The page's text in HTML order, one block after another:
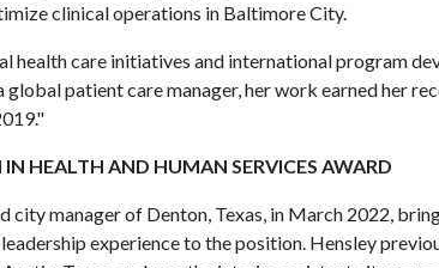
clinical operations in Baltimore City.
health care initiatives and international program
global patient care manager, her work earned her
HEALTH AND HUMAN SERVICES AWARD
city manager of Denton, Texas, in March 2022,
experience to the position. Hensley